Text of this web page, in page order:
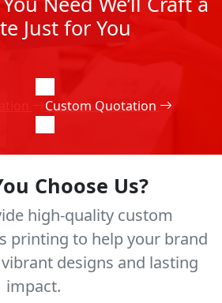
Just for You
Custom Quotation
Choose Us?
high-quality custom
printing to help your brand
designs and lasting
impact.